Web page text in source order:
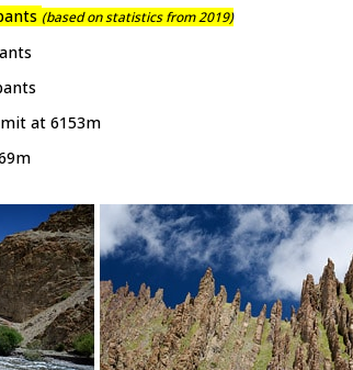
(based on statistics from 2019)
at 6153m